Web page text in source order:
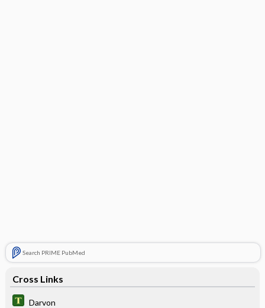
Search PRIME PubMed
Cross Links
Darvon